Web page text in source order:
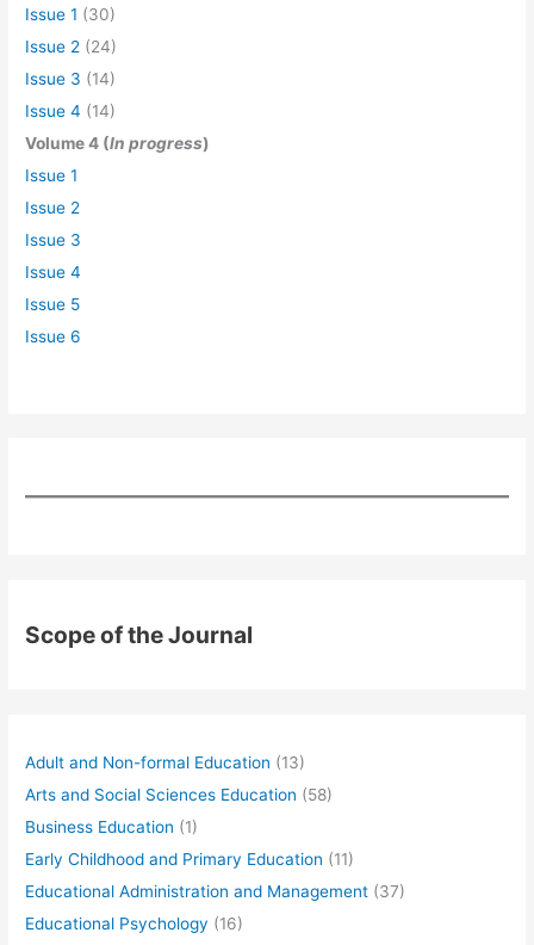
Issue 1 (30)
Issue 2 (24)
Issue 3 (14)
Issue 4 (14)
Volume 4 (In progress)
Issue 1
Issue 2
Issue 3
Issue 4
Issue 5
Issue 6
Scope of the Journal
Adult and Non-formal Education (13)
Arts and Social Sciences Education (58)
Business Education (1)
Early Childhood and Primary Education (11)
Educational Administration and Management (37)
Educational Psychology (16)